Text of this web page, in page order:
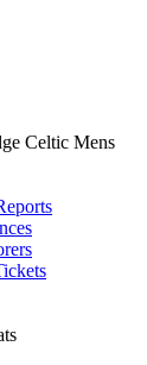
Celtic Mens